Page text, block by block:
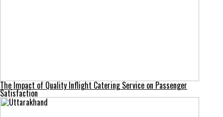
The Impact of Quality Inflight Catering Service on Passenger
Satisfaction